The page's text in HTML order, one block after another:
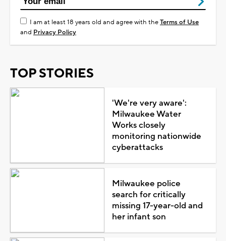
I am at least 18 years old and agree with theTerms of Use
and Privacy Policy
TOP STORIES
'We're very aware':
Milwaukee Water
Works closely
monitoring nationwide
cyberattacks
Milwaukee police
search for critically
missing 17-year-old and
her infant son